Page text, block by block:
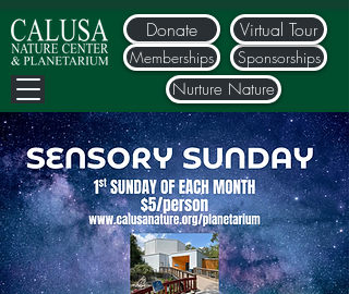
Donate
Nurture Nature
Memberships Sponsorships
Virtual Tour